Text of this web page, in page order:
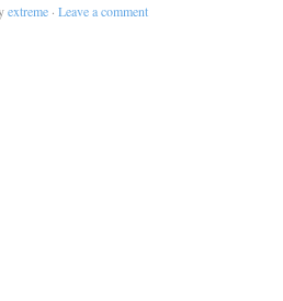
extreme · Leave a comment